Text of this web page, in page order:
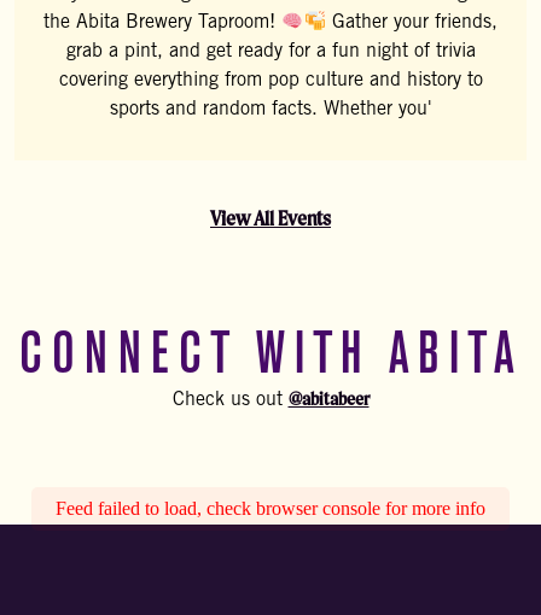
the Abita Brewery Taproom!
Gather your friends,
grab a pint, and get ready for a fun night of trivia
covering everything from pop culture and history to
sports and random facts. Whether you'
View All Events
CONNECT WITH ABITA
Check us out @abitabeer
Feed failed to load, check browser console for more info